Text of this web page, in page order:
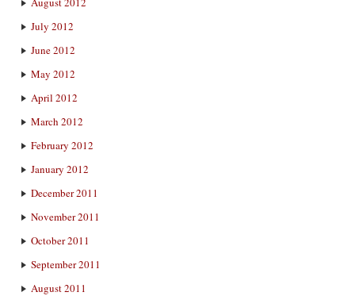
July 2012
June 2012
May 2012
April 2012
March 2012
February 2012
January 2012
December 2011
November 2011
October 2011
September 2011
August 2011